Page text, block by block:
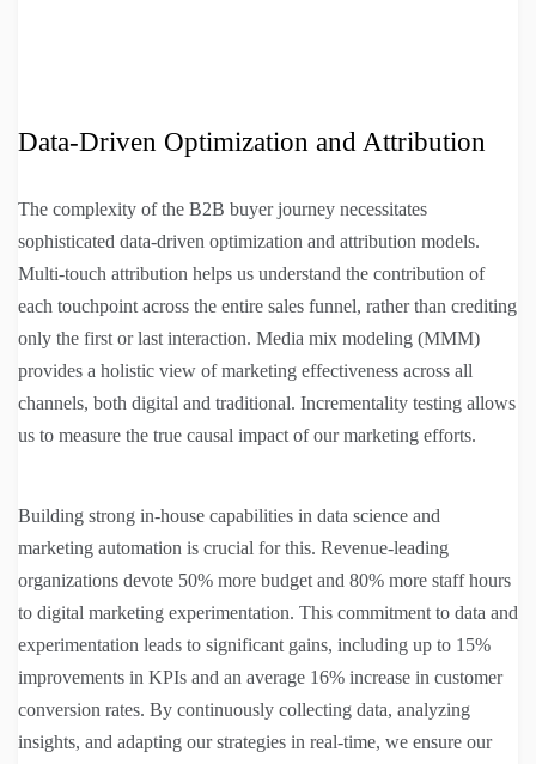
Data-Driven Optimization and Attribution
The complexity of the B2B buyer journey necessitates
sophisticated data-driven optimization and attribution models.
Multi-touch attribution helps us understand the contribution of
each touchpoint across the entire sales funnel, rather than crediting
only the first or last interaction. Media mix modeling (MMM)
provides a holistic view of marketing effectiveness across all
channels, both digital and traditional. Incrementality testing allows
us to measure the true causal impact of our marketing efforts.
Building strong in-house capabilities in data science and
marketing automation is crucial for this. Revenue-leading
organizations devote 50% more budget and 80% more staff hours
to digital marketing experimentation. This commitment to data and
experimentation leads to significant gains, including up to 15%
improvements in KPIs and an average 16% increase in customer
conversion rates. By continuously collecting data, analyzing
insights, and adapting our strategies in real-time, we ensure our